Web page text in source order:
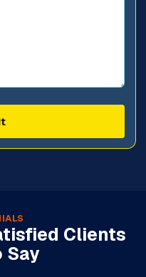
Clients
Say